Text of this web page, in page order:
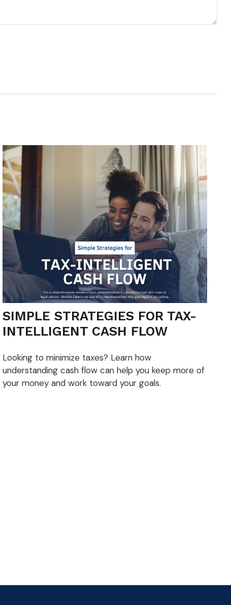
SIMPLE STRATEGIES FOR TAX-
INTELLIGENT CASH FLOW
Looking to minimize taxes? Learn how
understanding cash flow can help you keep more of
your money and work toward your goals.